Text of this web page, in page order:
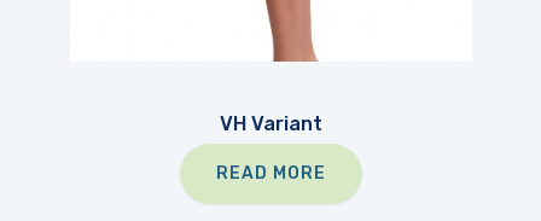
VH Variant
READ MORE